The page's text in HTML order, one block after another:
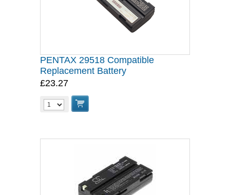
PENTAX 29518 Compatible
Replacement Battery
£23.27